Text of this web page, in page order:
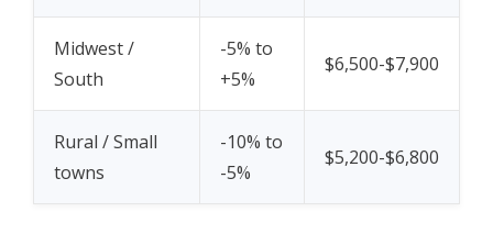
Midwest /
South
-5% to
+5%
$6,500-$7,900
Rural / Small
towns
-10% to
-5%
$5,200-$6,800